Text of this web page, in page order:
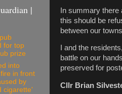
In summary there
this should be
between our
I and the
battle on our
preserved for
Cllr Brian
|
for top
prize
into
in front
by
cigarette'